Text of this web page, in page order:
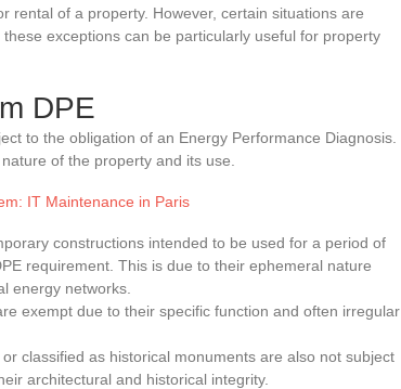
rental of a property. However, certain situations are
exceptions can be particularly useful for property
DPE
to the obligation of an Energy Performance Diagnosis.
of the property and its use.
IT Maintenance in Paris
constructions intended to be used for a period of
requirement. This is due to their ephemeral nature
energy networks.
exempt due to their specific function and often irregular
classified as historical monuments are also not subject
architectural and historical integrity.